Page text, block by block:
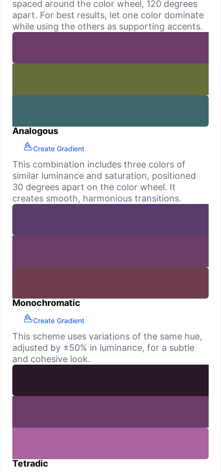
spaced around the color wheel, 120 degrees
apart. For best results, let one color dominate
while using the others as supporting accents.
Analogous
Create Gradient
This combination includes three colors of
similar luminance and saturation, positioned
30 degrees apart on the color wheel. It
creates smooth, harmonious transitions.
Monochromatic
Create Gradient
This scheme uses variations of the same hue,
adjusted by ±50% in luminance, for a subtle
and cohesive look.
Tetradic